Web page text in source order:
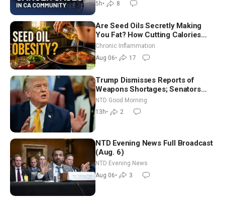
5h• 8
Are Seed Oils Secretly Making
You Fat? How Cutting Calories
Hurt ‘Biggest Losers’ — Georgi
Chronic Inflammation
Aug 06• 17
Trump Dismisses Reports of
Weapons Shortages; Senators
Make Final Sprint to Weeks-Long
Recess | NTD Good Morning (Aug
7)
NTD Good Morning
13h• 2
NTD Evening News Full Broadcast
(Aug. 6)
NTD Evening News
Aug 06• 3